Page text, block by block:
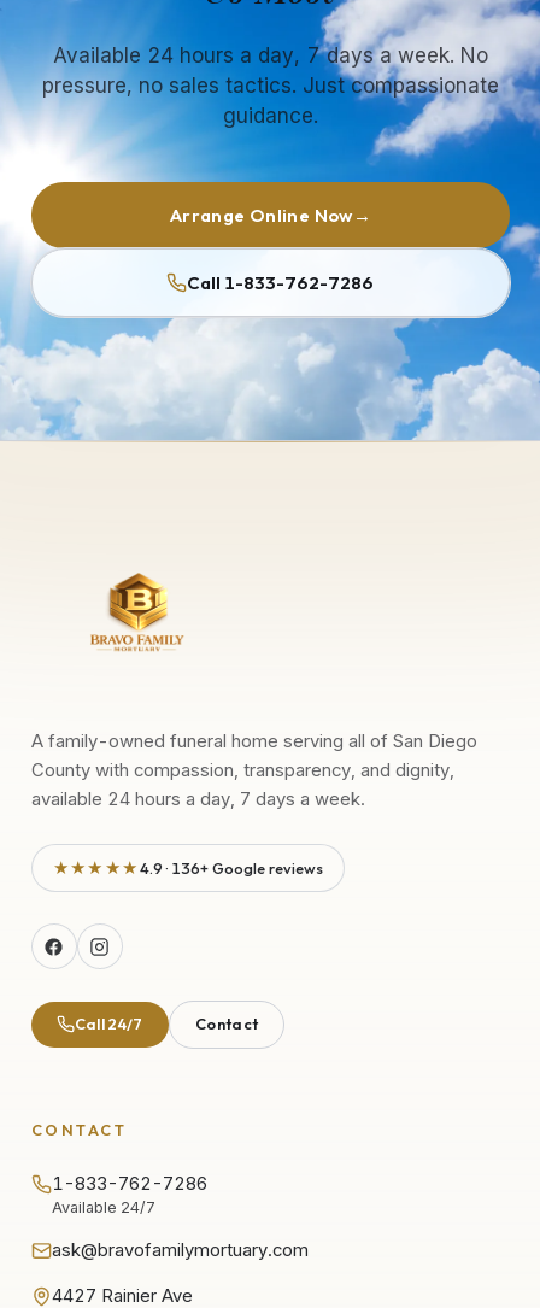
Available 24 hours a day, 7 days a week. No
pressure, no sales tactics. Just compassionate
guidance.
Arrange Online Now→
Call 1-833-762-7286
A family-owned funeral home serving all of San Diego
County with compassion, transparency, and dignity,
available 24 hours a day, 7 days a week.
★★★★★4.9 · 136+ Google reviews
Call 24/7 Contact
CONTACT
1-833-762-7286
Available 24/7
ask@bravofamilymortuary.com
4427 Rainier Ave